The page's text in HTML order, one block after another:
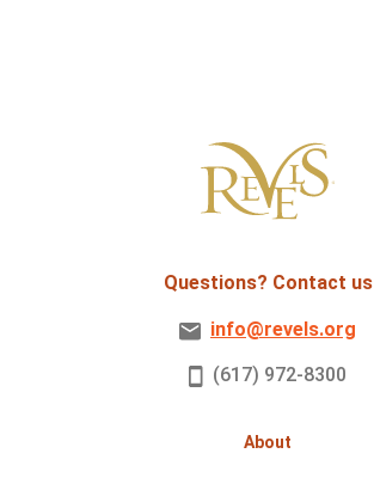
Questions? Contact us
info@revels.org
(617) 972-8300
About